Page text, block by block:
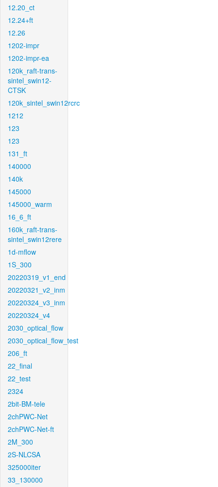
12.20_ct
12.24+ft
12.26
1202-impr
1202-impr-ea
120k_raft-trans-
sintel_swin12-
CTSK
120k_sintel_swin12rcrc
1212
123
123
131_ft
140000
140k
145000
145000_warm
16_6_ft
160k_raft-trans-
sintel_swin12rere
1d-mflow
1S_300
20220319_v1_end
20220321_v2_inm
20220324_v3_inm
20220324_v4
2030_optical_flow
2030_optical_flow_test
206_ft
22_final
22_test
2324
2bit-BM-tele
2chPWC-Net
2chPWC-Net-ft
2M_300
2S-NLCSA
325000iter
33_130000